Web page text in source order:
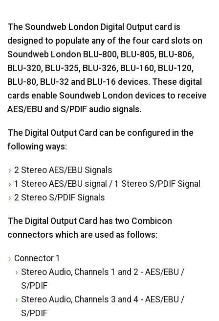
The Soundweb London Digital Output card is
designed to populate any of the four card slots on
Soundweb London BLU-800, BLU-805, BLU-806,
BLU-320, BLU-325, BLU-326, BLU-160, BLU-120,
BLU-80, BLU-32 and BLU-16 devices. These digital
cards enable Soundweb London devices to receive
AES/EBU and S/PDIF audio signals.
The Digital Output Card can be configured in the
following ways:
2 Stereo AES/EBU Signals
1 Stereo AES/EBU signal / 1 Stereo S/PDIF Signal
2 Stereo S/PDIF Signals
The Digital Output Card has two Combicon
connectors which are used as follows:
Connector 1
Stereo Audio, Channels 1 and 2 - AES/EBU /
S/PDIF
Stereo Audio, Channels 3 and 4 - AES/EBU /
S/PDIF